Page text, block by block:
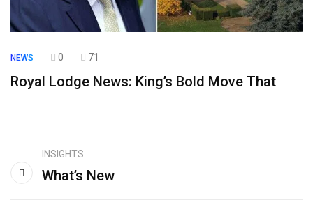
NEWS 0 71
Royal Lodge News: King’s Bold Move That
INSIGHTS
What’s New